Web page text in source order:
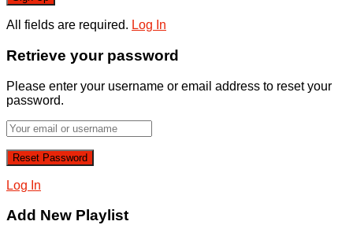
All fields are required. Log In
Retrieve your password
Please enter your username or email address to reset your
password.
Log In
Add New Playlist